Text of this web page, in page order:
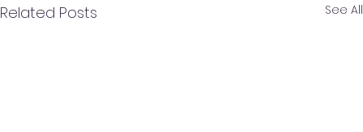
Related Posts See All